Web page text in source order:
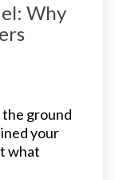
Why
ground
your
what